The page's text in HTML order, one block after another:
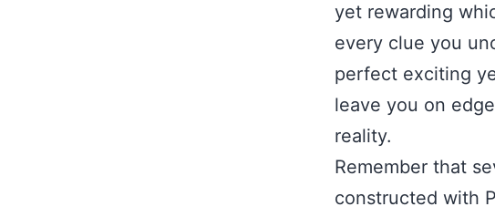
yet rewarding
every clue you
perfect exciting
leave you on
reality.
Remember that
constructed with